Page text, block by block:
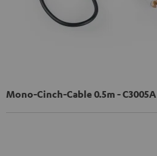
Mono-Cinch-Cable 0.5m - C3005A